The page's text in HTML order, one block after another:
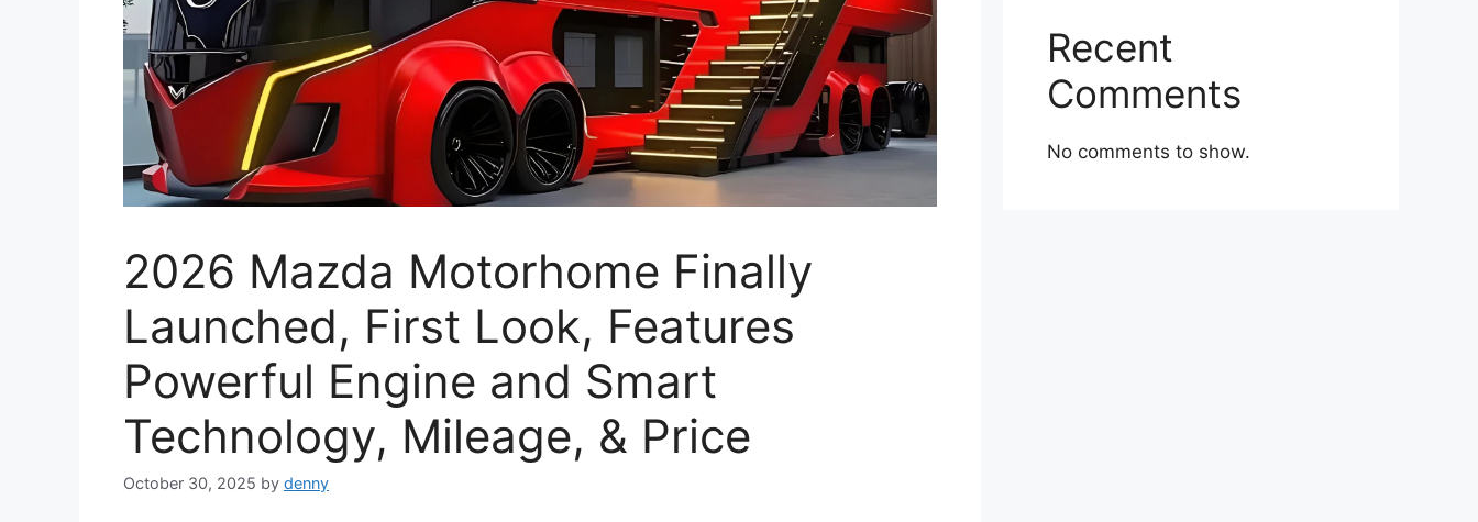
2026 Mazda Motorhome Finally
Launched, First Look, Features
Powerful Engine and Smart
Technology, Mileage, & Price
October 30, 2025 by denny
Recent
Comments
No comments to show.